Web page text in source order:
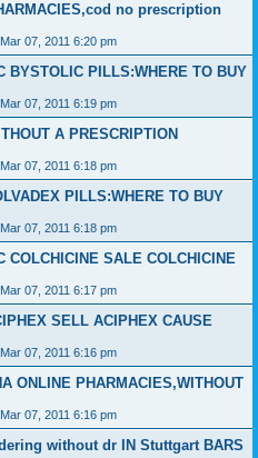
no prescription
07, 2011 6:20 pm
BYSTOLIC PILLS:WHERE TO BUY
07, 2011 6:19 pm
A PRESCRIPTION
07, 2011 6:18 pm
PILLS:WHERE TO BUY
07, 2011 6:18 pm
COLCHICINE SALE COLCHICINE
07, 2011 6:17 pm
SELL ACIPHEX CAUSE
07, 2011 6:16 pm
ONLINE PHARMACIES,WITHOUT
07, 2011 6:16 pm
without dr IN Stuttgart BARS